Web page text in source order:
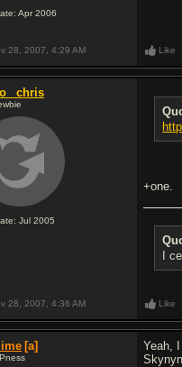
Apr 2006
28, 2007, 4:29 AM Like
chris
Jul 2005
+one.
I
28, 2007, 4:36 AM Like
[a]
Yeah,